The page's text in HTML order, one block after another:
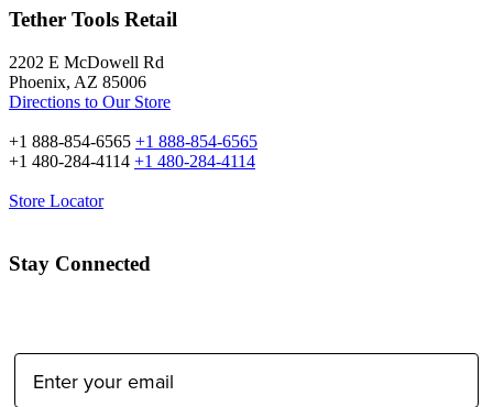
Tether Tools Retail
2202 E McDowell Rd
Phoenix, AZ 85006
Directions to Our Store
+1 888-854-6565 +1 888-854-6565
+1 480-284-4114 +1 480-284-4114
Store Locator
Stay Connected